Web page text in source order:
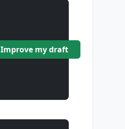
Improve my draft